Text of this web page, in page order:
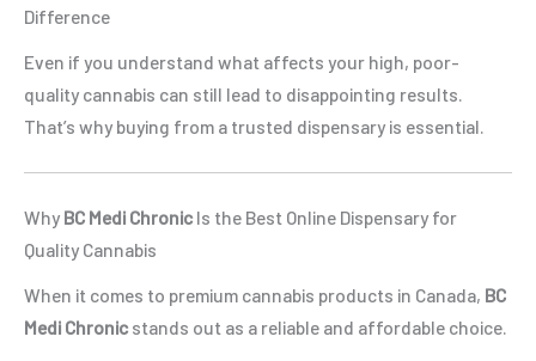
Difference
Even if you understand what affects your high, poor-
quality cannabis can still lead to disappointing results.
That’s why buying from a trusted dispensary is essential.
Why BC Medi Chronic Is the Best Online Dispensary for
Quality Cannabis
When it comes to premium cannabis products in Canada, BC
Medi Chronic stands out as a reliable and affordable choice.